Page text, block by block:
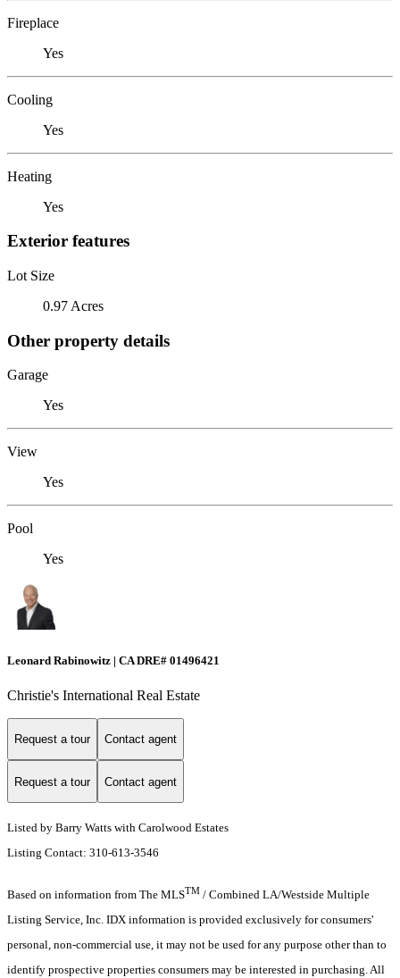
Fireplace
Yes
Cooling
Yes
Heating
Yes
Exterior features
Lot Size
0.97 Acres
Other property details
Garage
Yes
View
Yes
Pool
Yes
Leonard Rabinowitz | CA DRE# 01496421
Christie's International Real Estate
Request a tour Contact agent
Request a tour Contact agent
Listed by Barry Watts with Carolwood Estates
Listing Contact: 310-613-3546
Based on information from The MLSTM / Combined LA/Westside Multiple
Listing Service, Inc. IDX information is provided exclusively for consumers'
personal, non-commercial use, it may not be used for any purpose other than to
identify prospective properties consumers may be interested in purchasing. All